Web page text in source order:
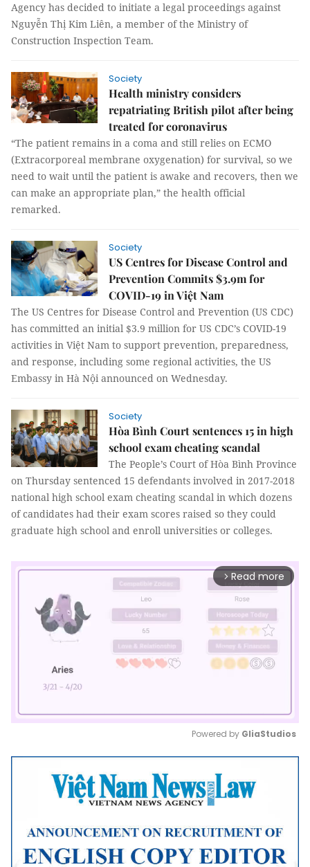
Agency has decided to initiate a legal proceedings against
Nguyễn Thị Kim Liên, a member of the Ministry of
Construction Inspection Team.
Society
Health ministry considers
repatriating British pilot after being
treated for coronavirus
“The patient remains in a coma and still relies on ECMO
(Extracorporeal membrane oxygenation) for survival, so we
need to wait until the patient is awake and recovers, then we
can make an appropriate plan,” the health official
remarked.
Society
US Centres for Disease Control and
Prevention Commits $3.9m for
COVID-19 in Việt Nam
The US Centres for Disease Control and Prevention (US CDC)
has committed an initial $3.9 million for US CDC’s COVID-19
activities in Việt Nam to support prevention, preparedness,
and response, including some regional activities, the US
Embassy in Hà Nội announced on Wednesday.
Society
Hòa Bình Court sentences 15 in high
school exam cheating scandal
The People’s Court of Hòa Bình Province
on Thursday sentenced 15 defendants involved in 2017-2018
national high school exam cheating scandal in which dozens
of candidates had their exam scores raised so they could
graduate high school and enroll universities or colleges.
arrow_forward_ios Read more
Mute
Powered by GliaStudios